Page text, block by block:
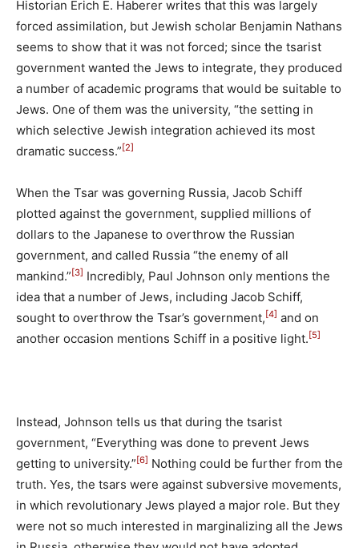
Historian Erich E. Haberer writes that this was largely
forced assimilation, but Jewish scholar Benjamin Nathans
seems to show that it was not forced; since the tsarist
government wanted the Jews to integrate, they produced
a number of academic programs that would be suitable to
Jews. One of them was the university, “the setting in
which selective Jewish integration achieved its most
dramatic success.” [2]
When the Tsar was governing Russia, Jacob Schiff
plotted against the government, supplied millions of
dollars to the Japanese to overthrow the Russian
government, and called Russia “the enemy of all
mankind.” [3] Incredibly, Paul Johnson only mentions the
idea that a number of Jews, including Jacob Schiff,
sought to overthrow the Tsar’s government, [4] and on
another occasion mentions Schiff in a positive light. [5]
Instead, Johnson tells us that during the tsarist
government, “Everything was done to prevent Jews
getting to university.” [6] Nothing could be further from the
truth. Yes, the tsars were against subversive movements,
in which revolutionary Jews played a major role. But they
were not so much interested in marginalizing all the Jews